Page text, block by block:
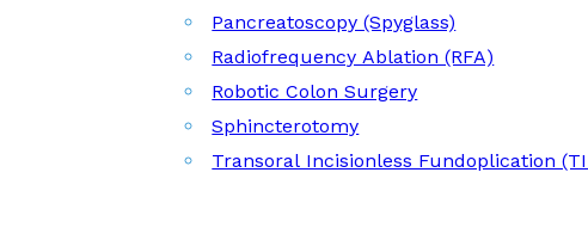
Pancreatoscopy (Spyglass)
Radiofrequency Ablation (RFA)
Robotic Colon Surgery
Sphincterotomy
Transoral Incisionless Fundoplication